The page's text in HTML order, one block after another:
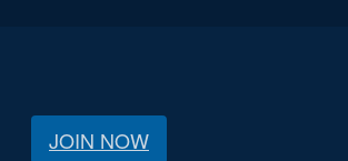
JOIN NOW